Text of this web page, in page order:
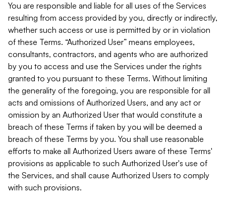
You are responsible and liable for all uses of the Services
resulting from access provided by you, directly or indirectly,
whether such access or use is permitted by or in violation
of these Terms. “Authorized User” means employees,
consultants, contractors, and agents who are authorized
by you to access and use the Services under the rights
granted to you pursuant to these Terms. Without limiting
the generality of the foregoing, you are responsible for all
acts and omissions of Authorized Users, and any act or
omission by an Authorized User that would constitute a
breach of these Terms if taken by you will be deemed a
breach of these Terms by you. You shall use reasonable
efforts to make all Authorized Users aware of these Terms'
provisions as applicable to such Authorized User's use of
the Services, and shall cause Authorized Users to comply
with such provisions.